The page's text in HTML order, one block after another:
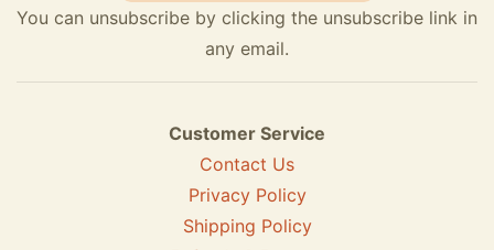
You can unsubscribe by clicking the unsubscribe link in
any email.
Customer Service
Contact Us
Privacy Policy
Shipping Policy